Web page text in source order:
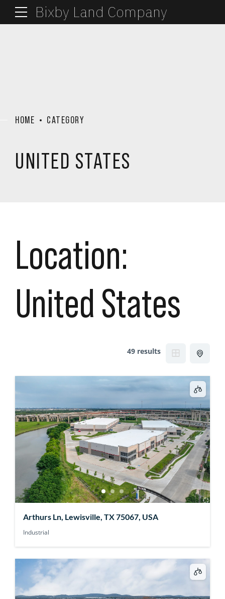
Bixby Land Company
HOME CATEGORY
UNITED STATES
Location:
United States
49 results
Arthurs Ln, Lewisville, TX 75067, USA
Industrial